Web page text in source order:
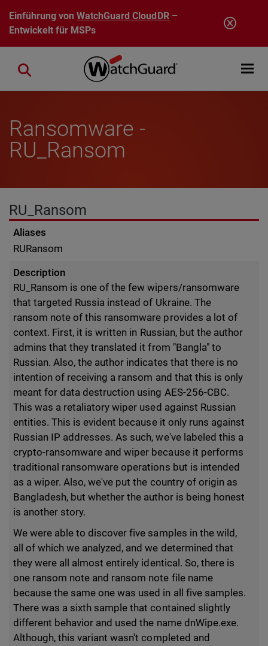
Direkt zum Inhalt
Einführung vonWatchGuard CloudDR–
Entwickelt für MSPs
Open
Close search
Ransomware -
RU_Ransom
RU_Ransom
Aliases
RURansom
Description
RU_Ransom is one of the few wipers/ransomware
that targeted Russia instead of Ukraine. The
ransom note of this ransomware provides a lot of
context. First, it is written in Russian, but the author
admins that they translated it from "Bangla" to
Russian. Also, the author indicates that there is no
intention of receiving a ransom and that this is only
meant for data destruction using AES-256-CBC.
This was a retaliatory wiper used against Russian
entities. This is evident because it only runs against
Russian IP addresses. As such, we've labeled this a
crypto-ransomware and wiper because it performs
traditional ransomware operations but is intended
as a wiper. Also, we've put the country of origin as
Bangladesh, but whether the author is being honest
is another story.
We were able to discover five samples in the wild,
all of which we analyzed, and we determined that
they were all almost entirely identical. So, there is
one ransom note and ransom note file name
because the same one was used in all five samples.
There was a sixth sample that contained slightly
different behavior and used the name dnWipe.exe.
Although, this variant wasn't completed and